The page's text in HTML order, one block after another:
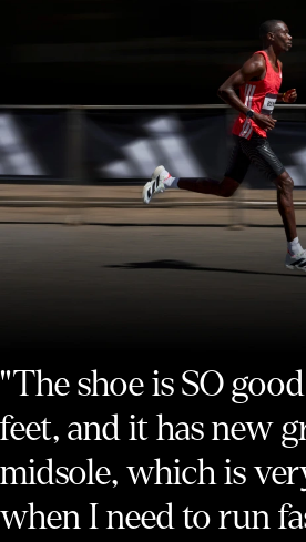
"The shoe is SO
feet, and it has new
midsole, which is
when I need to run